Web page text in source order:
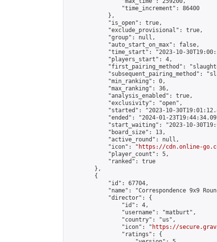
                "time_increment": 86400
            },
            "is_open": true,
            "exclude_provisional": true,
            "group": null,
            "auto_start_on_max": false,
"time_start": "2023-10-
            "players_start": 4,
"first_pairing_method":
"subsequent_pairing_method":
            "min_ranking": 0,
            "max_ranking": 36,
            "analysis_enabled": true,
            "exclusivity": "open",
"started": "2023-10-
"ended": "2024-01-
"start_waiting": "2023-10-
            "board_size": 13,
            "active_round": null,
            "icon": "
https://cdn.online-
            "player_count": 5,
            "ranked": true
        },
        {
            "id": 67704,
"name": "Correspondence 9x9
            "director": {
                "id": 4,
                "username": "matburt",
                "country": "us",
                "icon": "
https://
                "ratings": {